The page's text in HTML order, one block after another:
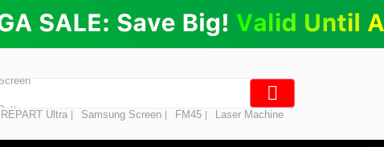
REPART Ultra Samsung Screen FM45 Laser Machine